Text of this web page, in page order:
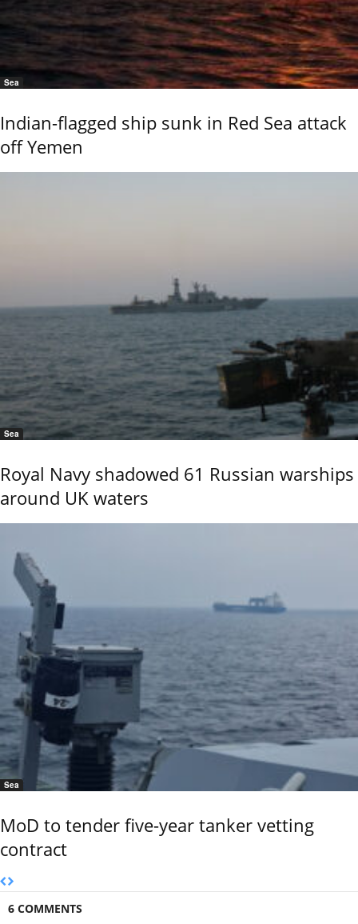
Sea
Indian-flagged ship sunk in Red Sea attack
off Yemen
Sea
Royal Navy shadowed 61 Russian warships
around UK waters
Sea
MoD to tender five-year tanker vetting
contract
6 COMMENTS